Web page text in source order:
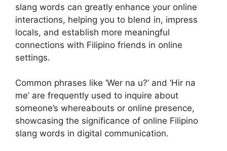
slang words can greatly enhance your online
interactions, helping you to blend in, impress
locals, and establish more meaningful
connections with Filipino friends in online
settings.
Common phrases like ‘Wer na u?’ and ‘Hir na
me’ are frequently used to inquire about
someone’s whereabouts or online presence,
showcasing the significance of online Filipino
slang words in digital communication.